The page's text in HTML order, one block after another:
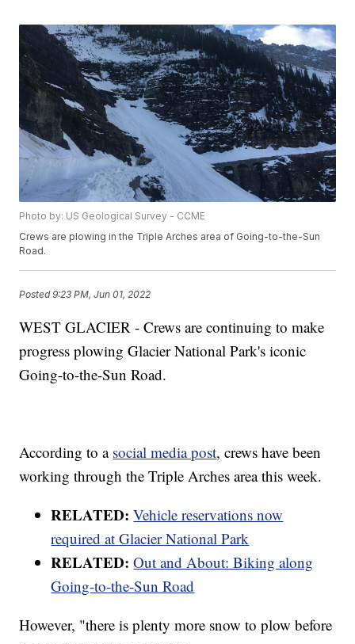
Photo by: US Geological Survey - CCME
Crews are plowing in the Triple Arches area of Going-to-the-Sun
Road.
Posted9:23 PM, Jun 01, 2022
WEST GLACIER - Crews are continuing to make
progress plowing Glacier National Park's iconic
Going-to-the-Sun Road.
According to a social media post, crews have been
working through the Triple Arches area this week.
RELATED: Vehicle reservations now
required at Glacier National Park
RELATED: Out and About: Biking along
Going-to-the-Sun Road
However, "there is plenty more snow to plow before